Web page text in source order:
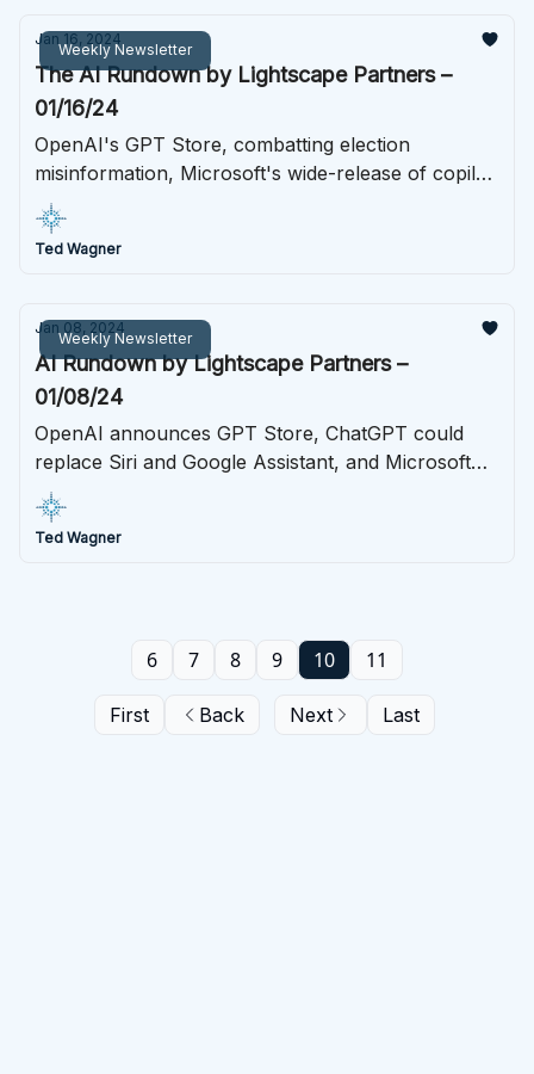
Weekly Newsletter
Jan 16, 2024
The AI Rundown by Lightscape Partners –
01/16/24
OpenAI's GPT Store, combatting election
misinformation, Microsoft's wide-release of copilot,
and more.
Ted Wagner
Weekly Newsletter
Jan 08, 2024
AI Rundown by Lightscape Partners –
01/08/24
OpenAI announces GPT Store, ChatGPT could
replace Siri and Google Assistant, and Microsoft
redesigns the keyboard.
Ted Wagner
First Back
6 7 8 9 10 11
Next Last